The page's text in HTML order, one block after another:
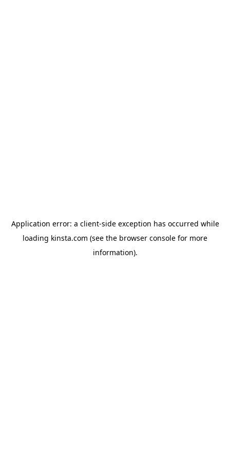
Application error: a client-side exception has occurred while
loading kinsta.com (see the browser console for more
information).